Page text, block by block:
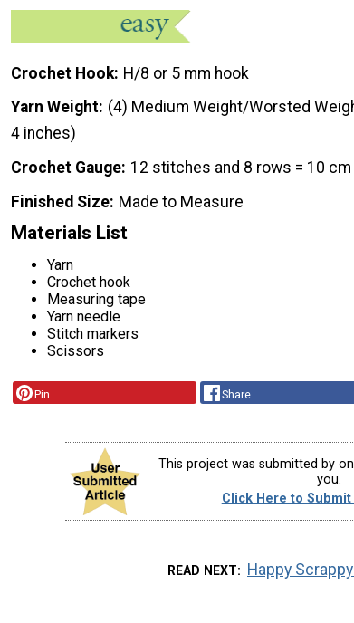
Crochet Hook H/8 or 5 mm hook
Yarn Weight (4) Medium Weight/Worsted
4 inches)
Crochet Gauge 12 stitches and 8 rows = 10
Finished Size Made to Measure
Materials List
Yarn
Crochet hook
Measuring tape
Yarn needle
Stitch markers
Scissors
Pin Share
This project was submitted by
you.
Click Here to
READ NEXT Happy